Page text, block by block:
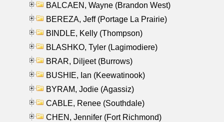
BALCAEN, Wayne (Brandon West)
BEREZA, Jeff (Portage La Prairie)
BINDLE, Kelly (Thompson)
BLASHKO, Tyler (Lagimodiere)
BRAR, Diljeet (Burrows)
BUSHIE, Ian (Keewatinook)
BYRAM, Jodie (Agassiz)
CABLE, Renee (Southdale)
CHEN, Jennifer (Fort Richmond)